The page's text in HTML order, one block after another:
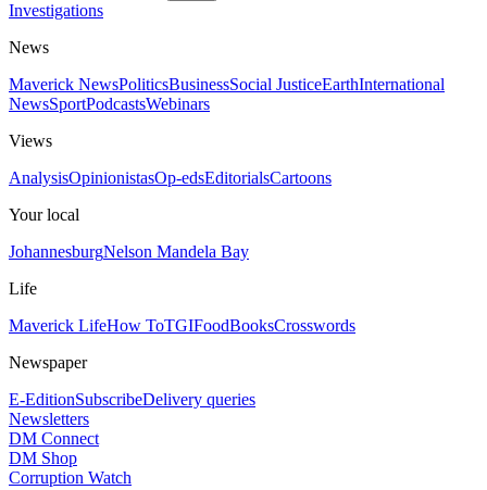
Investigations
News
Maverick NewsPoliticsBusinessSocial JusticeEarthInternational
NewsSportPodcastsWebinars
Views
AnalysisOpinionistasOp-edsEditorialsCartoons
Your local
JohannesburgNelson Mandela Bay
Life
Maverick LifeHow ToTGIFoodBooksCrosswords
Newspaper
E-EditionSubscribeDelivery queries
Newsletters
DM Connect
DM Shop
Corruption Watch